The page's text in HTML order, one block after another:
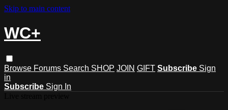
Skip to main content
WC+
Browse Forums Search SHOP JOIN GIFT Subscribe Sign
in
Subscribe Sign In